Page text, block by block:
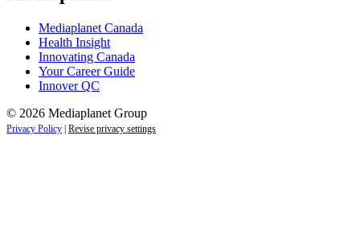
Mediaplanet Canada
Health Insight
Innovating Canada
Your Career Guide
Innover QC
© 2026 Mediaplanet Group
Privacy Policy | Revise privacy settings